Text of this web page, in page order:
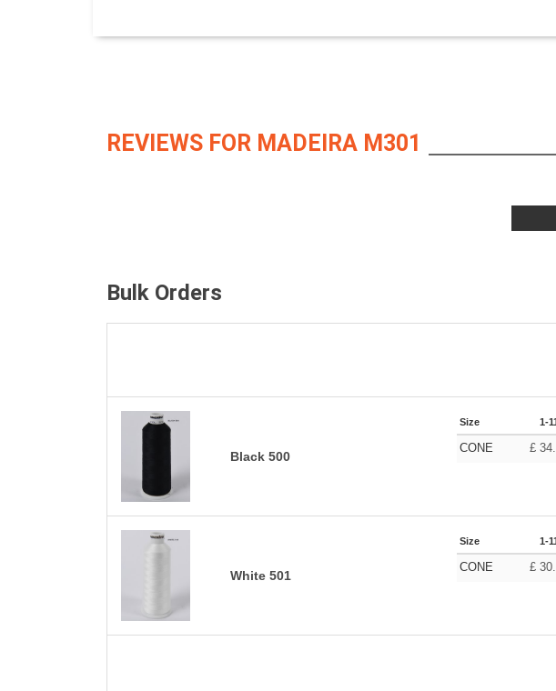
REVIEWS FOR MADEIRA M301
Bulk Orders
Black 500
Size 1-
CONE £
White 501
Size 1-
CONE £